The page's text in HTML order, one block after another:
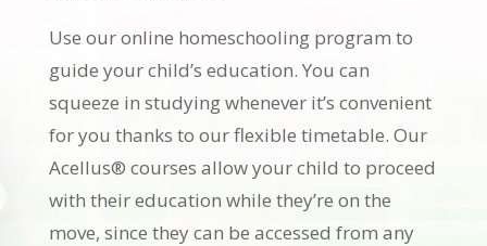
Use our online homeschooling program to
guide your child’s education. You can
squeeze in studying whenever it’s convenient
for you thanks to our flexible timetable. Our
Acellus® courses allow your child to proceed
with their education while they’re on the
move, since they can be accessed from any